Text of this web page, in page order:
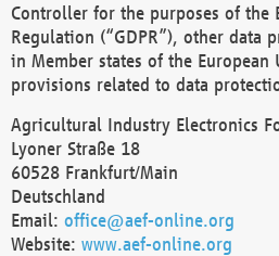
Controller for the purposes of the
Regulation (“GDPR”), other data
in Member states of the European
provisions related to data
Agricultural Industry Electronics
Lyoner Straße 18
60528 Frankfurt/Main
Deutschland
Email: office@aef-online.org
Website: www.aef-online.org